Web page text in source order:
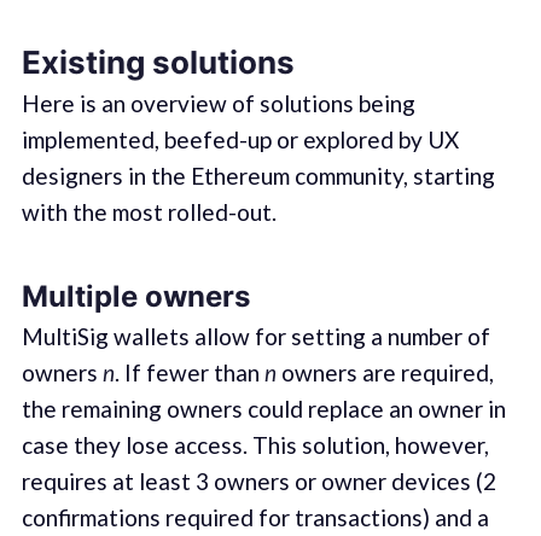
Existing solutions
Here is an overview of solutions being
implemented, beefed-up or explored by UX
designers in the Ethereum community, starting
with the most rolled-out.
Multiple owners
MultiSig wallets allow for setting a number of
owners n . If fewer than n owners are required,
the remaining owners could replace an owner in
case they lose access. This solution, however,
requires at least 3 owners or owner devices (2
confirmations required for transactions) and a